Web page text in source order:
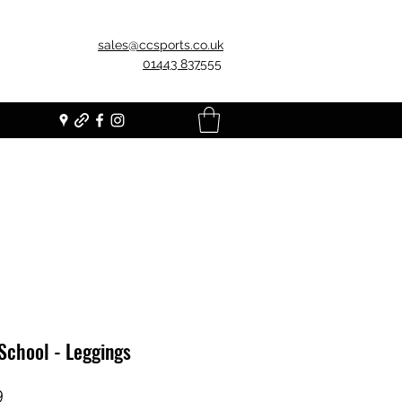
sales@ccsports.co.uk
01443 837555
- Leggings